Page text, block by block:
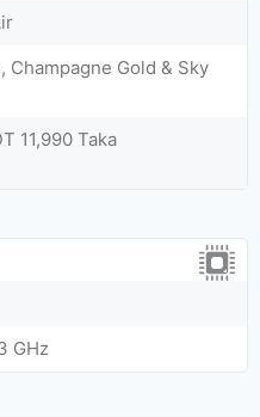
Champagne Gold & Sky
11,990 Taka
GHz